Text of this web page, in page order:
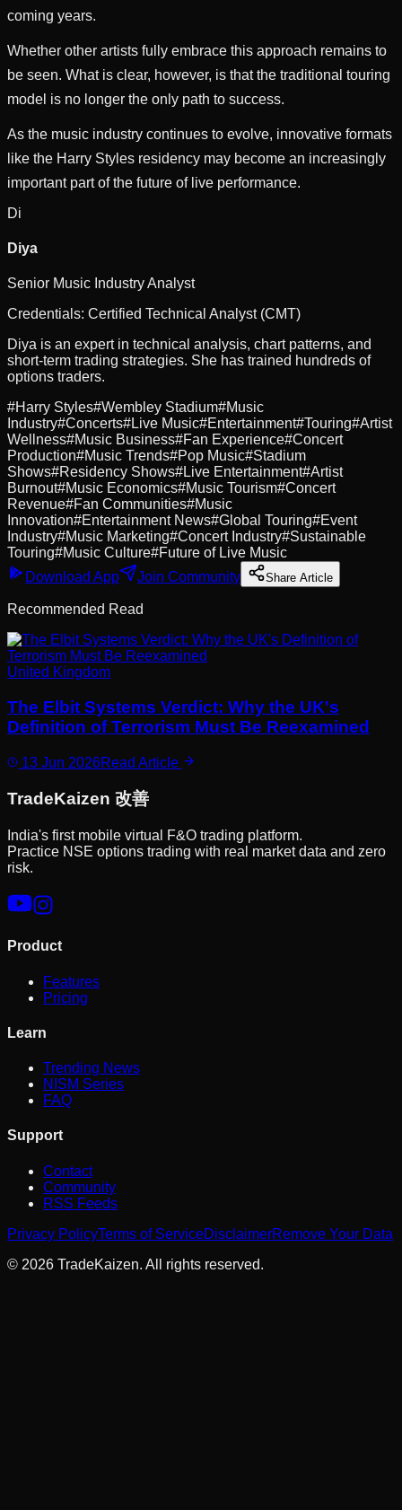
coming years.
Whether other artists fully embrace this approach remains to
be seen. What is clear, however, is that the traditional touring
model is no longer the only path to success.
As the music industry continues to evolve, innovative formats
like the Harry Styles residency may become an increasingly
important part of the future of live performance.
Di
Diya
Senior Music Industry Analyst
Credentials: Certified Technical Analyst (CMT)
Diya is an expert in technical analysis, chart patterns, and
short-term trading strategies. She has trained hundreds of
options traders.
#Harry Styles#Wembley Stadium#Music
Industry#Concerts#Live Music#Entertainment#Touring#Artist
Wellness#Music Business#Fan Experience#Concert
Production#Music Trends#Pop Music#Stadium
Shows#Residency Shows#Live Entertainment#Artist
Burnout#Music Economics#Music Tourism#Concert
Revenue#Fan Communities#Music
Innovation#Entertainment News#Global Touring#Event
Industry#Music Marketing#Concert Industry#Sustainable
Touring#Music Culture#Future of Live Music
Download App
Join Community Share Article
Recommended Read
United Kingdom
The Elbit Systems Verdict: Why the UK's
Definition of Terrorism Must Be Reexamined
13 Jun 2026Read Article
TradeKaizen 改善
India's first mobile virtual F&O trading platform.
Practice NSE options trading with real market data and zero
risk.
Product
Features
Pricing
Learn
Trending News
NISM Series
FAQ
Support
Contact
Community
RSS Feeds
Privacy PolicyTerms of ServiceDisclaimerRemove Your Data
© 2026 TradeKaizen. All rights reserved.